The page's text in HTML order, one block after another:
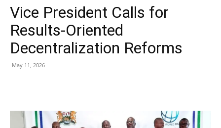
Vice President Calls for
Results-Oriented
Decentralization Reforms
May 11, 2026